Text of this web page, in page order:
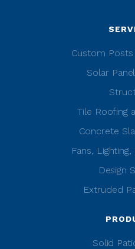
Custom
Solar
Tile Roofing
Concrete
Fans,
Design
Extruded
Solid